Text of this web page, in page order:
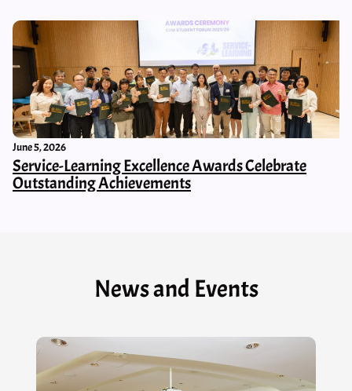
June 5, 2026
Service-Learning Excellence Awards Celebrate
Outstanding Achievements
News and Events